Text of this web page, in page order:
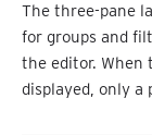
The three-pane
for groups and
the editor. When
displayed, only a